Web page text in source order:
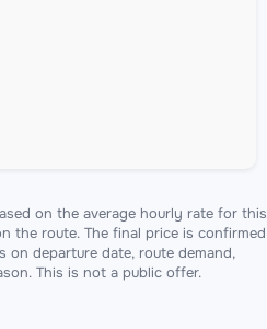
on the average hourly rate for this
the route. The final price is confirmed
on departure date, route demand,
This is not a public offer.